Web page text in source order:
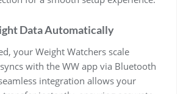
Data Automatically
your Weight Watchers scale
with the WW app via Bluetooth
integration allows your